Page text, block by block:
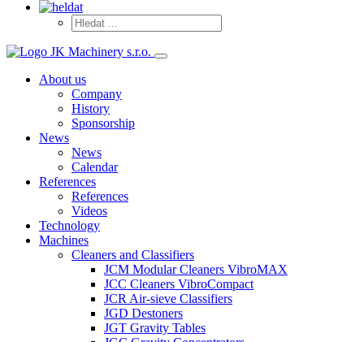
About us
Company
History
Sponsorship
News
News
Calendar
References
References
Videos
Technology
Machines
Cleaners and Classifiers
JCM Modular Cleaners VibroMAX
JCC Cleaners VibroCompact
JCR Air-sieve Classifiers
JGD Destoners
JGT Gravity Tables